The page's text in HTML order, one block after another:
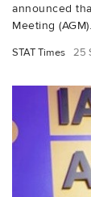
announced
Meeting
STAT Times 25